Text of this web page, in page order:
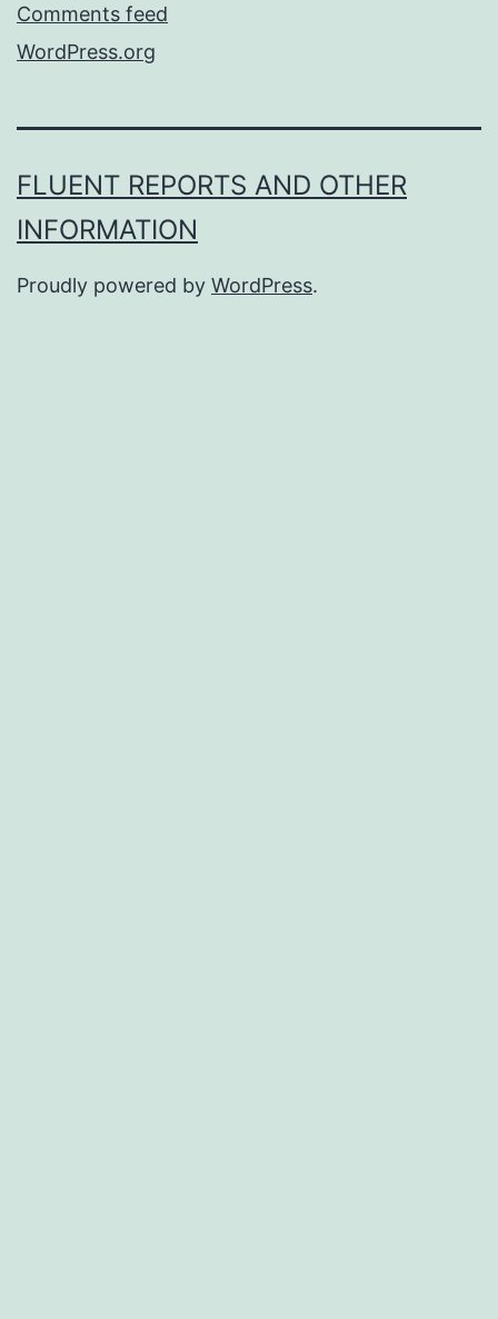
Comments feed
WordPress.org
FLUENT REPORTS AND OTHER
INFORMATION
Proudly powered by WordPress.